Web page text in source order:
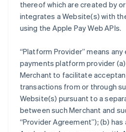
thereof which are created by
integrates a Website(s) with
using the Apple Pay Web APIs.
“Platform Provider” means
payments platform provider
Merchant to facilitate
transactions from or through
Website(s) pursuant to a
between such Merchant and
“Provider Agreement”); (b) has